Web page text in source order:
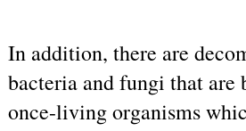
In addition, there are
bacteria and fungi that are
once-living organisms